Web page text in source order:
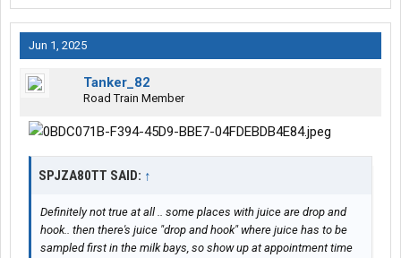
Jun 1, 2025
Tanker_82
Road Train Member
SPJZA80TT SAID: ↑
Definitely not true at all .. some places with juice are drop and
hook.. then there's juice "drop and hook" where juice has to be
sampled first in the milk bays, so show up at appointment time